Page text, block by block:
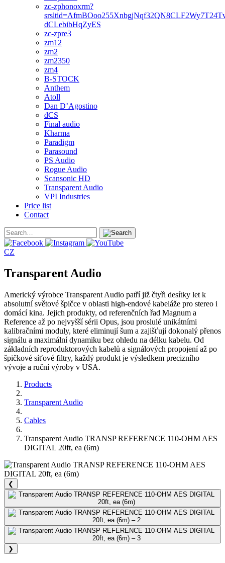
zc-zphonoxrm?
dCLebibHqZyES
zc-zpre3
zm12
zm2
zm2350
zm4
B-STOCK
Anthem
Atoll
Dan D’Agostino
dCS
Final audio
Kharma
Paradigm
Parasound
PS Audio
Rogue Audio
Scansonic HD
Transparent Audio
VPI Industries
Price list
Contact
CZ
Transparent Audio
Americký výrobce Transparent Audio patří již čtyři desítky let k
absolutní světové špičce v oblasti high-endové kabeláže pro stereo i
domácí kina. Jejich produkty, od referenčních řad Magnum a
Reference až po nejvyšší sérii Opus, jsou proslulé unikátními
kalibračními moduly, které eliminují šum a zajišťují dokonalý přenos
signálu a maximální dynamiku bez ohledu na délku kabelu. Od
základních reproduktorových kabelů a signálových propojení až po
špičkové síťové filtry, každý produkt je výsledkem precizního
vývoje a ruční výroby v USA.
Products
Transparent Audio
Cables
Transparent Audio TRANSP REFERENCE 110-OHM AES
DIGITAL 20ft, ea (6m)
❮
❯